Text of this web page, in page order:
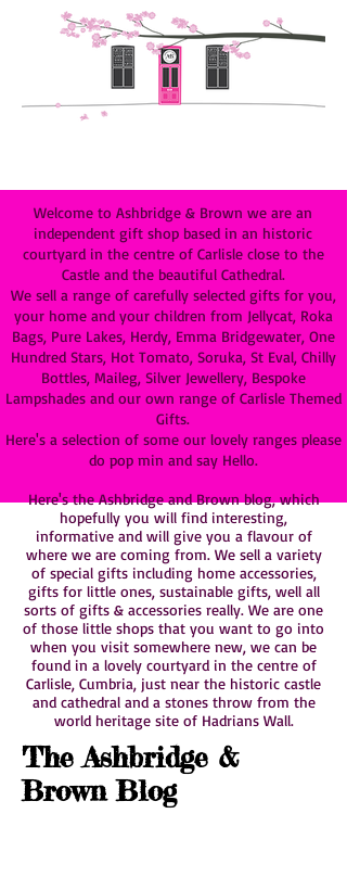
Welcome to Ashbridge & Brown we are an
independent gift shop based in an historic
courtyard in the centre of Carlisle close to the
Castle and the beautiful Cathedral.
We sell a range of carefully selected gifts for you,
your home and your children from Jellycat, Roka
Bags, Pure Lakes, Herdy, Emma Bridgewater, One
Hundred Stars, Hot Tomato, Soruka, St Eval, Chilly
Bottles, Maileg, Silver Jewellery, Bespoke
Lampshades and our own range of Carlisle Themed
Gifts.
Here's a selection of some our lovely ranges please
do pop min and say Hello.
Here's the Ashbridge and Brown blog, which
hopefully you will find interesting,
informative and will give you a flavour of
where we are coming from. We sell a variety
of special gifts including home accessories,
gifts for little ones, sustainable gifts, well all
sorts of gifts & accessories really. We are one
of those little shops that you want to go into
when you visit somewhere new, we can be
found in a lovely courtyard in the centre of
Carlisle, Cumbria, just near the historic castle
and cathedral and a stones throw from the
world heritage site of Hadrians Wall.
The Ashbridge &
Brown Blog